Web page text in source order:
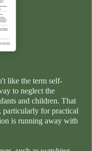
like the term self-
to neglect the
and children. That
particularly for practical
is running away with